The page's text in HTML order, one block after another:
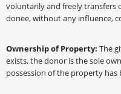
voluntarily and freely
donee, without any influence,
Ownership of Property: The
exists, the donor is the sole
possession of the property